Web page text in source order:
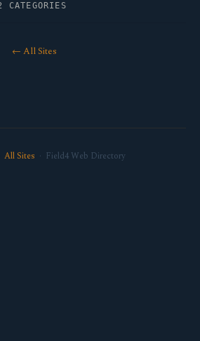
CATEGORIES
← All Sites
All Sites · Field4 Web Directory